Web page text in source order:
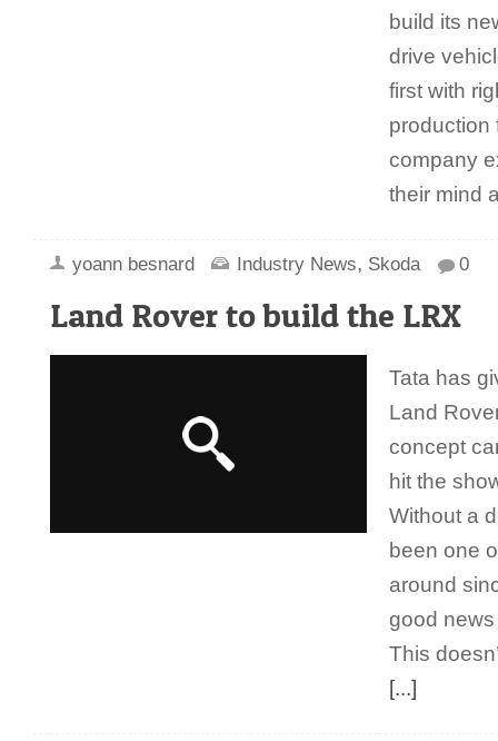
build its
drive
first with
production
company
their mind
yoann besnard Industry News, Skoda 0
Land Rover to build the LRX
Tata has
Land
concept
hit the
Without a
been one
around
good
This
[...]